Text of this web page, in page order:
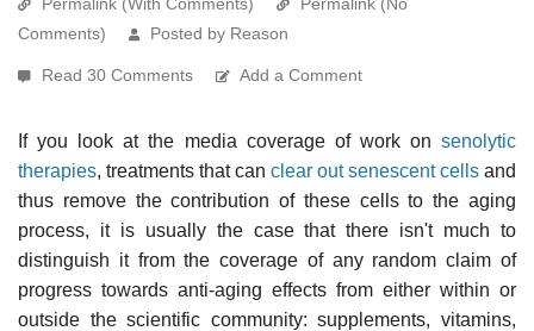
Comments)
Posted by Reason
Read 30 Comments Add a Comment
If you look at the media coverage of work on senolytic
therapies, treatments that can clear out senescent cells and
thus remove the contribution of these cells to the aging
process, it is usually the case that there isn't much to
distinguish it from the coverage of any random claim of
progress towards anti-aging effects from either within or
outside the scientific community: supplements, vitamins,